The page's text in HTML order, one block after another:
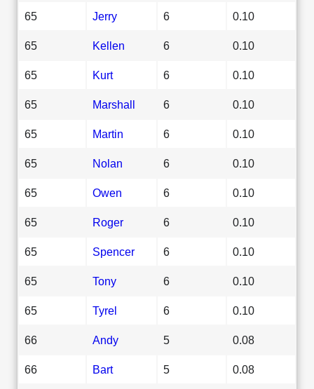
65 Jerry 6 0.10
65 Kellen 6 0.10
65 Kurt 6 0.10
65 Marshall 6 0.10
65 Martin 6 0.10
65 Nolan 6 0.10
65 Owen 6 0.10
65 Roger 6 0.10
65 Spencer 6 0.10
65 Tony 6 0.10
65 Tyrel 6 0.10
66 Andy 5 0.08
66 Bart 5 0.08